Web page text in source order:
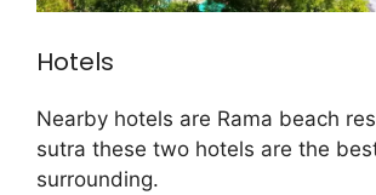
Hotels
Nearby hotels are Rama beach
sutra these two hotels are the
surrounding.